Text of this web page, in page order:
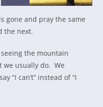
gone and pray the same
the next.
the mountain
we usually do. We
“I can’t” instead of “I